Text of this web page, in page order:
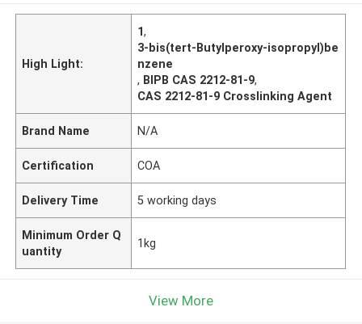
High Light:
1,
3-bis(tert-Butylperoxy-isopropyl)be
nzene
, BIPB CAS 2212-81-9,
CAS 2212-81-9 Crosslinking Agent
Brand Name N/A
Certification COA
Delivery Time 5 working days
Minimum Order Q
uantity
1kg
View More